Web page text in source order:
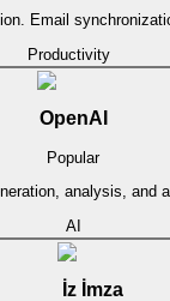
Email
Productivity
OpenAI
Popular
analysis, and
AI
İz İmza